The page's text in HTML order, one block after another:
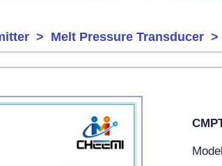
> Melt Pressure Transducer >